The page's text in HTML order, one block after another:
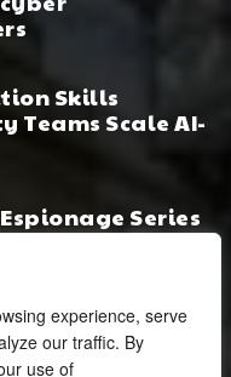
experience, serve
our traffic. By
use of
Skills
Teams Scale AI-
Series
AI. Junior,